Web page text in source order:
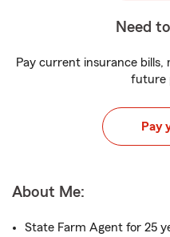
Need
Pay current insurance
future
Pay
About Me:
State Farm Agent for 25